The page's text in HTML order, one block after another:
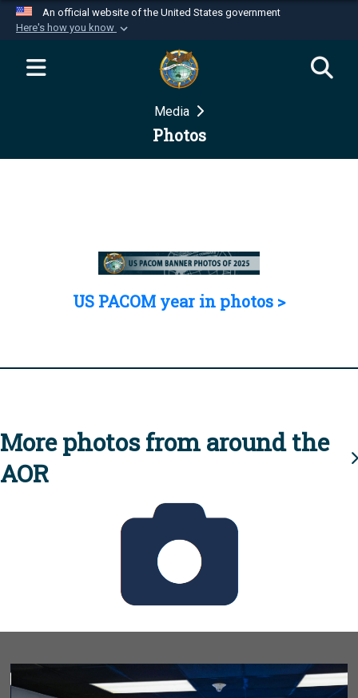
An official website of the United States government
Here's how you know
Official websites use .mil
website belongs to an official U.S.
Department of Defense organization in the United
Secure .mil websites use HTTPS
Media
Photos
US PACOM year in photos >
More photos from around the
AOR